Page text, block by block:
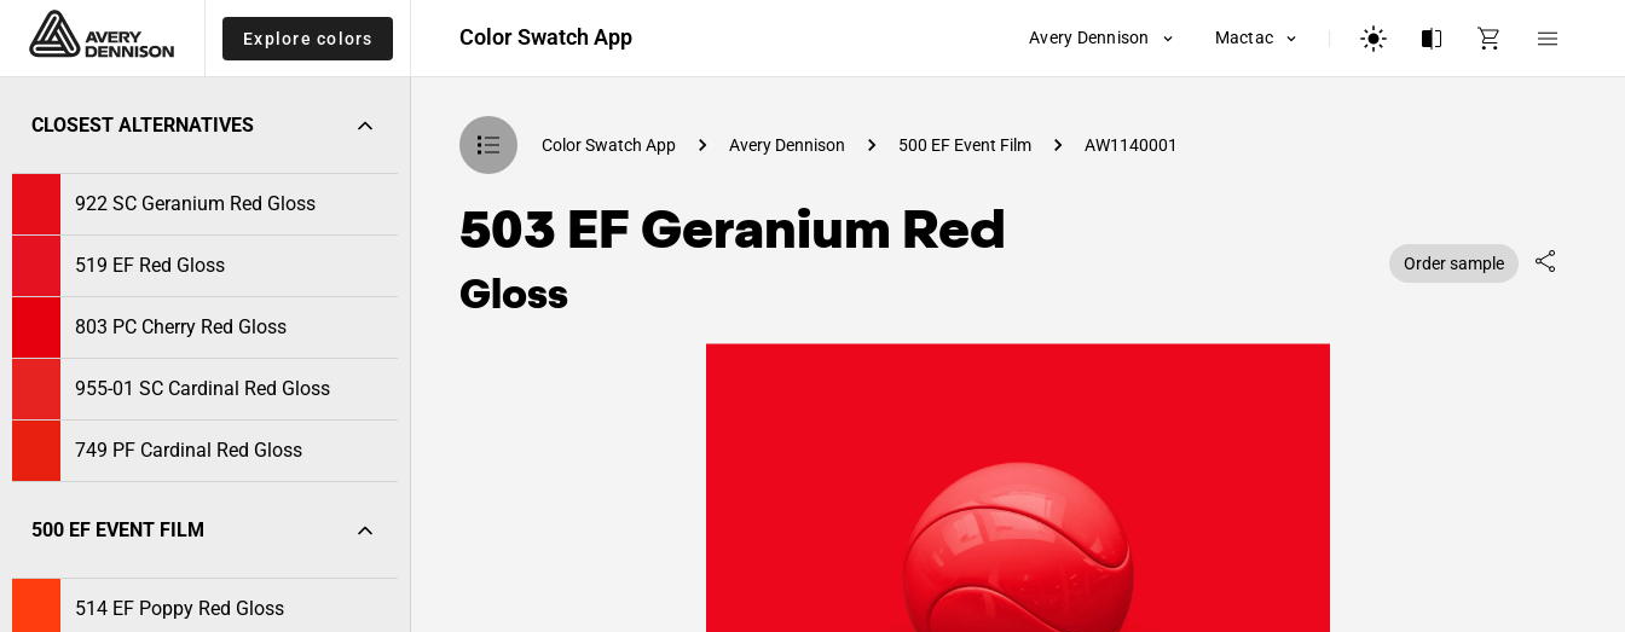
Explore colors Color Swatch App Avery Dennison Mactac
CLOSEST ALTERNATIVES
922 SC Geranium Red Gloss
519 EF Red Gloss
803 PC Cherry Red Gloss
955-01 SC Cardinal Red Gloss
749 PF Cardinal Red Gloss
500 EF EVENT FILM
514 EF Poppy Red Gloss
Color Swatch App Avery Dennison 500 EF Event Film AW1140001
503 EF Geranium Red
Gloss
Order sample